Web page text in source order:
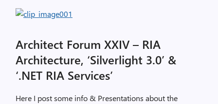
Architect Forum XXIV – RIA
Architecture, ‘Silverlight 3.0’ &
‘.NET RIA Services’
Here I post some info & Presentations about the